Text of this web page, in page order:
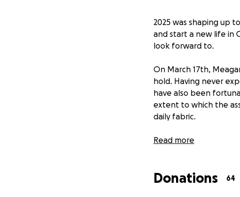
2025 was shaping up
and start a new life in
look forward to.
On March 17th,
hold. Having never
have also been
extent to which the
daily fabric.
My post is for two
their help so far. The
Read more
Donations 64